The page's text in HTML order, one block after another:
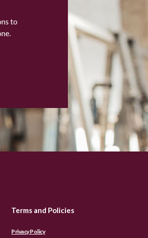
to
Terms and Policies
Privacy Policy